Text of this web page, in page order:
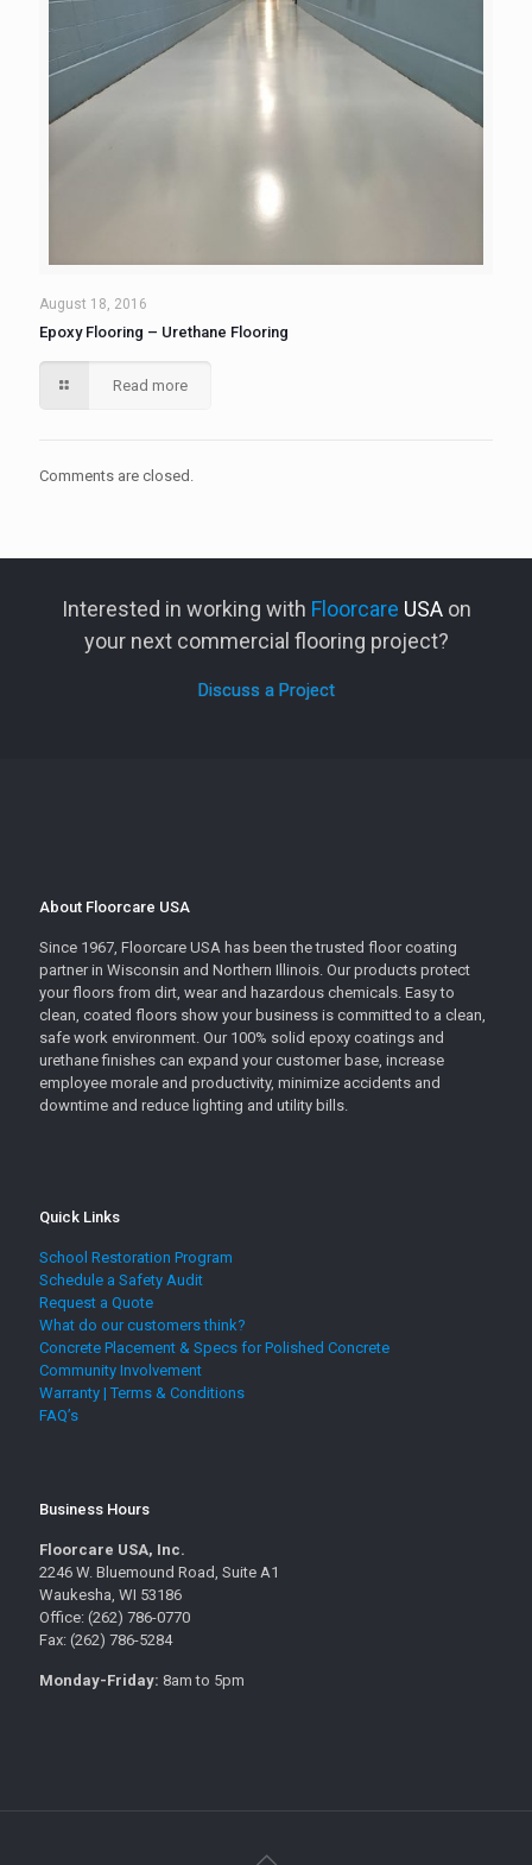
August 18, 2016
Epoxy Flooring – Urethane Flooring
Read more
Comments are closed.
Interested in working with Floorcare USAon
your next commercial flooring project?
Discuss a Project
About Floorcare USA
Since 1967, Floorcare USA has been the trusted floor coating
partner in Wisconsin and Northern Illinois. Our products protect
your floors from dirt, wear and hazardous chemicals. Easy to
clean, coated floors show your business is committed to a clean,
safe work environment. Our 100% solid epoxy coatings and
urethane finishes can expand your customer base, increase
employee morale and productivity, minimize accidents and
downtime and reduce lighting and utility bills.
Quick Links
School Restoration Program
Schedule a Safety Audit
Request a Quote
What do our customers think?
Concrete Placement & Specs for Polished Concrete
Community Involvement
Warranty | Terms & Conditions
FAQ’s
Business Hours
Floorcare USA, Inc.
2246 W. Bluemound Road, Suite A1
Waukesha, WI 53186
Office: (262) 786-0770
Fax: (262) 786-5284
Monday-Friday: 8am to 5pm